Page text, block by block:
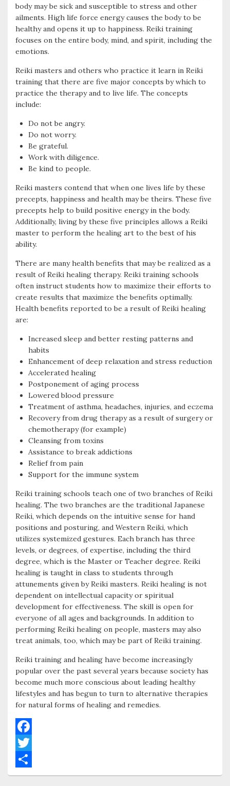
body may be sick and susceptible to stress and other
ailments. High life force energy causes the body to be
healthy and opens it up to happiness. Reiki training
focuses on the entire body, mind, and spirit, including the
emotions.
Reiki masters and others who practice it learn in Reiki
training that there are five major concepts by which to
practice the therapy and to live life. The concepts
include:
Do not be angry.
Do not worry.
Be grateful.
Work with diligence.
Be kind to people.
Reiki masters contend that when one lives life by these
precepts, happiness and health may be theirs. These five
precepts help to build positive energy in the body.
Additionally, living by these five principles allows a Reiki
master to perform the healing art to the best of his
ability.
There are many health benefits that may be realized as a
result of Reiki healing therapy. Reiki training schools
often instruct students how to maximize their efforts to
create results that maximize the benefits optimally.
Health benefits reported to be a result of Reiki healing
are:
Increased sleep and better resting patterns and
habits
Enhancement of deep relaxation and stress reduction
Accelerated healing
Postponement of aging process
Lowered blood pressure
Treatment of asthma, headaches, injuries, and eczema
Recovery from drug therapy as a result of surgery or
chemotherapy (for example)
Cleansing from toxins
Assistance to break addictions
Relief from pain
Support for the immune system
Reiki training schools teach one of two branches of Reiki
healing. The two branches are the traditional Japanese
Reiki, which depends on the intuitive sense for hand
positions and posturing, and Western Reiki, which
utilizes systemized gestures. Each branch has three
levels, or degrees, of expertise, including the third
degree, which is the Master or Teacher degree. Reiki
healing is taught in class to students through
attunements given by Reiki masters. Reiki healing is not
dependent on intellectual capacity or spiritual
development for effectiveness. The skill is open for
everyone of all ages and backgrounds. In addition to
performing Reiki healing on people, masters may also
treat animals, too, which may be part of Reiki training.
Reiki training and healing have become increasingly
popular over the past several years because society has
become much more conscious about leading healthy
lifestyles and has begun to turn to alternative therapies
for natural forms of healing and remedies.
F
a
c
T
w
S